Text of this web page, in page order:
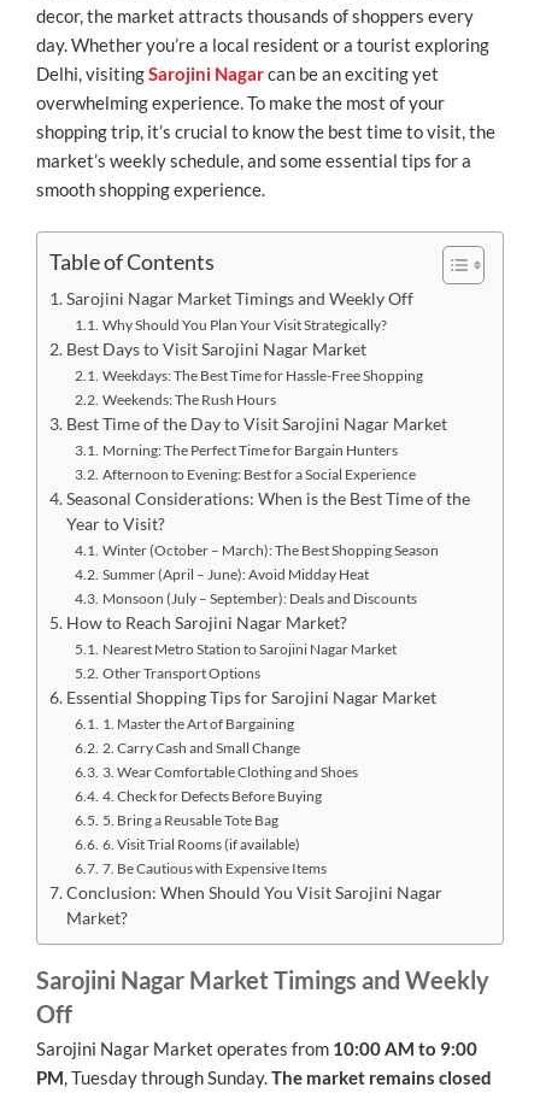
decor, the market attracts thousands of shoppers every
day. Whether you’re a local resident or a tourist exploring
Delhi, visitingSarojini Nagarcan be an exciting yet
overwhelming experience. To make the most of your
shopping trip, it’s crucial to know the best time to visit, the
market’s weekly schedule, and some essential tips for a
smooth shopping experience.
Table of Contents
Sarojini Nagar Market Timings and Weekly Off
Why Should You Plan Your Visit Strategically?
Best Days to Visit Sarojini Nagar Market
Weekdays: The Best Time for Hassle-Free Shopping
Weekends: The Rush Hours
Best Time of the Day to Visit Sarojini Nagar Market
Morning: The Perfect Time for Bargain Hunters
Afternoon to Evening: Best for a Social Experience
Seasonal Considerations: When is the Best Time of the
Year to Visit?
Winter (October – March): The Best Shopping Season
Summer (April – June): Avoid Midday Heat
Monsoon (July – September): Deals and Discounts
How to Reach Sarojini Nagar Market?
Nearest Metro Station to Sarojini Nagar Market
Other Transport Options
Essential Shopping Tips for Sarojini Nagar Market
1. Master the Art of Bargaining
2. Carry Cash and Small Change
3. Wear Comfortable Clothing and Shoes
4. Check for Defects Before Buying
5. Bring a Reusable Tote Bag
6. Visit Trial Rooms (if available)
7. Be Cautious with Expensive Items
Conclusion: When Should You Visit Sarojini Nagar
Market?
Sarojini Nagar Market Timings and Weekly
Off
Sarojini Nagar Market operates from 10:00 AM to 9:00
PM, Tuesday through Sunday.The market remains closed